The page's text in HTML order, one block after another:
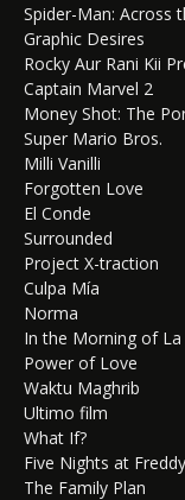
Spider-Man: Across
Graphic Desires
Rocky Aur Rani Kii
Captain Marvel 2
Money Shot: The
Super Mario Bros.
Milli Vanilli
Forgotten Love
El Conde
Surrounded
Project X-traction
Culpa Mía
Norma
In the Morning of
Power of Love
Waktu Maghrib
Ultimo film
What If?
Five Nights at
The Family Plan